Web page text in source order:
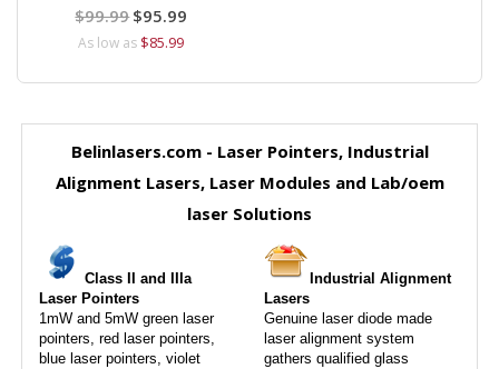
$99.99 Special
Price
$95.99
As low as $85.99
Belinlasers.com - Laser Pointers, Industrial
Alignment Lasers, Laser Modules and Lab/oem
laser Solutions
Class II and IIIa
Laser Pointers
1mW and 5mW green laser
pointers, red laser pointers,
blue laser pointers, violet
Industrial Alignment
Lasers
Genuine laser diode made
laser alignment system
gathers qualified glass